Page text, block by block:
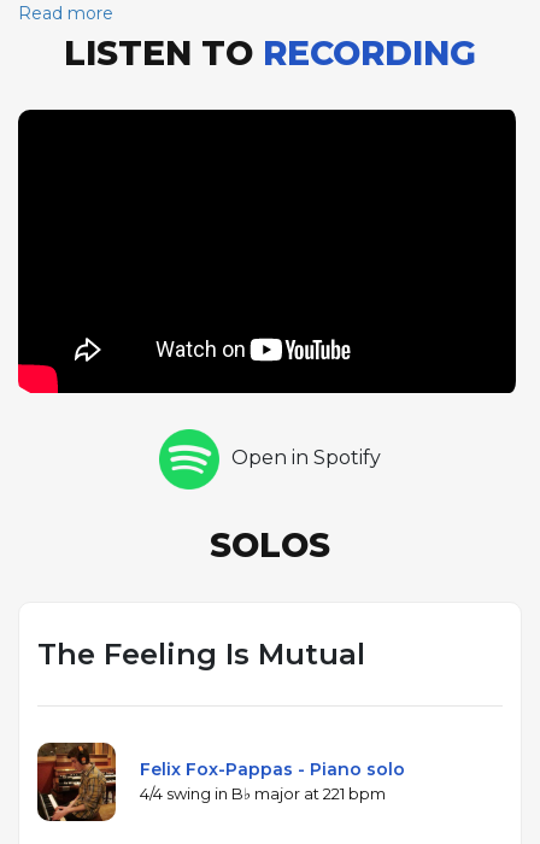
Fox-Pappas opens the solo section with a full
chorus, navigating the rapid changes with the
throughout the album. Acoustic bassist Thomas
pace, each 32-bar chorus lasts less than 40 seconds,
requiring both players to make decisive musical
of piano and bass solos creates an effective contrast,
moving from the full harmonic palette of the piano
to the spare, focused lines of the acoustic bass. This
showcasing the rhythm section players who
Read more
LISTEN TO RECORDING
Open in Spotify
SOLOS
The Feeling Is Mutual
Felix Fox-Pappas - Piano solo
4/4 swing in B♭ major at 221 bpm